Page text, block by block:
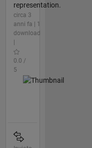
representation.
circa 3
anni fa | 1
download
0.0 /
5